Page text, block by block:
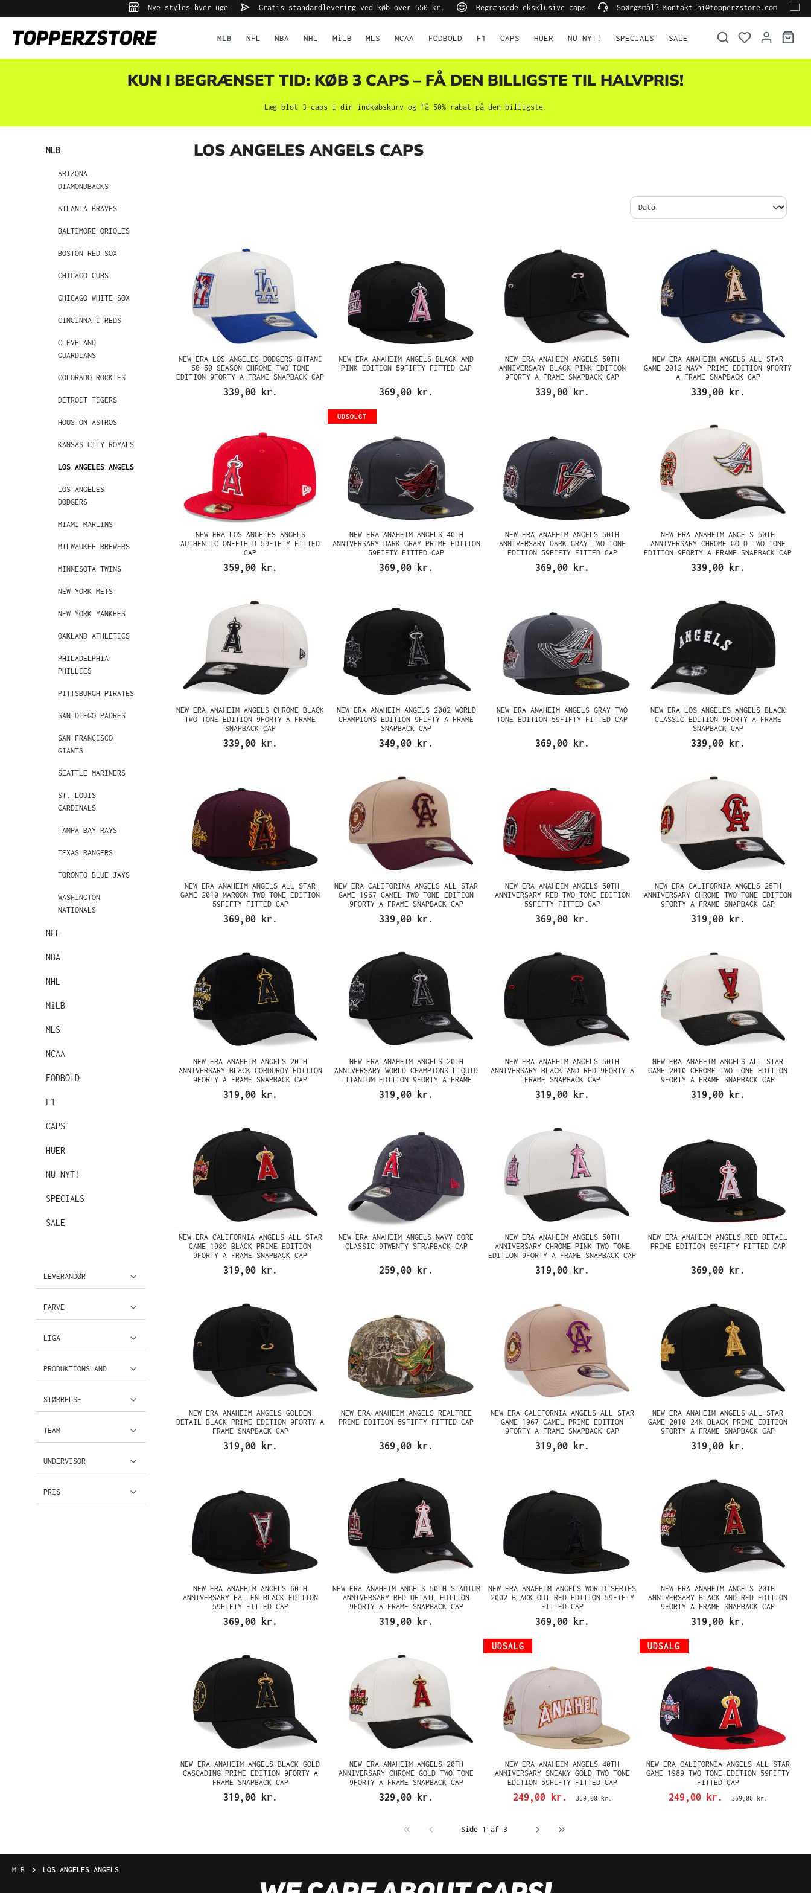
Gå til hovednavigation
Nye styles hver uge Gratis standardlevering ved køb over 550 kr. Begrænsede eksklusive caps Spørgsmål? Kontakt hi@topperzstore.com
MLB NFL NBA NHL MiLB MLS NCAA FODBOLD F1 CAPS HUER NU NYT! SPECIALS SALE
KUN I BEGRÆNSET TID: KØB 3 CAPS – FÅ DEN BILLIGSTE TIL HALVPRIS!
Læg blot 3 caps i din indkøbskurv og få 50% rabat på den billigste.
MLB
ARIZONA
DIAMONDBACKS
ATLANTA BRAVES
BALTIMORE ORIOLES
BOSTON RED SOX
CHICAGO CUBS
CHICAGO WHITE SOX
CINCINNATI REDS
CLEVELAND
GUARDIANS
COLORADO ROCKIES
DETROIT TIGERS
HOUSTON ASTROS
KANSAS CITY ROYALS
LOS ANGELES ANGELS
LOS ANGELES
DODGERS
MIAMI MARLINS
MILWAUKEE BREWERS
MINNESOTA TWINS
NEW YORK METS
NEW YORK YANKEES
OAKLAND ATHLETICS
PHILADELPHIA
PHILLIES
PITTSBURGH PIRATES
SAN DIEGO PADRES
SAN FRANCISCO
GIANTS
SEATTLE MARINERS
ST. LOUIS
CARDINALS
TAMPA BAY RAYS
TEXAS RANGERS
TORONTO BLUE JAYS
WASHINGTON
NATIONALS
NFL
NBA
NHL
MiLB
MLS
NCAA
FODBOLD
F1
CAPS
HUER
NU NYT!
SPECIALS
SALE
LEVERANDØR
FARVE
LIGA
PRODUKTIONSLAND
STØRRELSE
TEAM
UNDERVISOR
PRIS
LOS ANGELES ANGELS CAPS
NEW ERA LOS ANGELES DODGERS OHTANI
50 50 SEASON CHROME TWO TONE
EDITION 9FORTY A FRAME SNAPBACK CAP
339,00 kr.
NEW ERA ANAHEIM ANGELS BLACK AND
PINK EDITION 59FIFTY FITTED CAP
369,00 kr.
NEW ERA ANAHEIM ANGELS 50TH
ANNIVERSARY BLACK PINK EDITION
9FORTY A FRAME SNAPBACK CAP
339,00 kr.
NEW ERA ANAHEIM ANGELS ALL STAR
GAME 2012 NAVY PRIME EDITION 9FORTY
A FRAME SNAPBACK CAP
339,00 kr.
NEW ERA LOS ANGELES ANGELS
AUTHENTIC ON-FIELD 59FIFTY FITTED
CAP
359,00 kr.
UDSOLGT
NEW ERA ANAHEIM ANGELS 40TH
ANNIVERSARY DARK GRAY PRIME EDITION
59FIFTY FITTED CAP
369,00 kr.
NEW ERA ANAHEIM ANGELS 50TH
ANNIVERSARY DARK GRAY TWO TONE
EDITION 59FIFTY FITTED CAP
369,00 kr.
NEW ERA ANAHEIM ANGELS 50TH
ANNIVERSARY CHROME GOLD TWO TONE
EDITION 9FORTY A FRAME SNAPBACK CAP
339,00 kr.
NEW ERA ANAHEIM ANGELS CHROME BLACK
TWO TONE EDITION 9FORTY A FRAME
SNAPBACK CAP
339,00 kr.
NEW ERA ANAHEIM ANGELS 2002 WORLD
CHAMPIONS EDITION 9FIFTY A FRAME
SNAPBACK CAP
349,00 kr.
NEW ERA ANAHEIM ANGELS GRAY TWO
TONE EDITION 59FIFTY FITTED CAP
369,00 kr.
NEW ERA LOS ANGELES ANGELS BLACK
CLASSIC EDITION 9FORTY A FRAME
SNAPBACK CAP
339,00 kr.
NEW ERA ANAHEIM ANGELS ALL STAR
GAME 2010 MAROON TWO TONE EDITION
59FIFTY FITTED CAP
369,00 kr.
NEW ERA CALIFORINA ANGELS ALL STAR
GAME 1967 CAMEL TWO TONE EDITION
9FORTY A FRAME SNAPBACK CAP
339,00 kr.
NEW ERA ANAHEIM ANGELS 50TH
ANNIVERSARY RED TWO TONE EDITION
59FIFTY FITTED CAP
369,00 kr.
NEW ERA CALIFORNIA ANGELS 25TH
ANNIVERSARY CHROME TWO TONE EDITION
9FORTY A FRAME SNAPBACK CAP
319,00 kr.
NEW ERA ANAHEIM ANGELS 20TH
ANNIVERSARY BLACK CORDUROY EDITION
9FORTY A FRAME SNAPBACK CAP
319,00 kr.
NEW ERA ANAHEIM ANGELS 20TH
ANNIVERSARY WORLD CHAMPIONS LIQUID
TITANIUM EDITION 9FORTY A FRAME
SNAPBACK CAP
319,00 kr.
NEW ERA ANAHEIM ANGELS 50TH
ANNIVERSARY BLACK AND RED 9FORTY A
FRAME SNAPBACK CAP
319,00 kr.
NEW ERA ANAHEIM ANGELS ALL STAR
GAME 2010 CHROME TWO TONE EDITION
9FORTY A FRAME SNAPBACK CAP
319,00 kr.
NEW ERA CALIFORNIA ANGELS ALL STAR
GAME 1989 BLACK PRIME EDITION
9FORTY A FRAME SNAPBACK CAP
319,00 kr.
NEW ERA ANAHEIM ANGELS NAVY CORE
CLASSIC 9TWENTY STRAPBACK CAP
259,00 kr.
NEW ERA ANAHEIM ANGELS 50TH
ANNIVERSARY CHROME PINK TWO TONE
EDITION 9FORTY A FRAME SNAPBACK CAP
319,00 kr.
NEW ERA ANAHEIM ANGELS RED DETAIL
PRIME EDITION 59FIFTY FITTED CAP
369,00 kr.
NEW ERA ANAHEIM ANGELS GOLDEN
DETAIL BLACK PRIME EDITION 9FORTY A
FRAME SNAPBACK CAP
319,00 kr.
NEW ERA ANAHEIM ANGELS REALTREE
PRIME EDITION 59FIFTY FITTED CAP
369,00 kr.
NEW ERA CALIFORNIA ANGELS ALL STAR
GAME 1967 CAMEL PRIME EDITION
9FORTY A FRAME SNAPBACK CAP
319,00 kr.
NEW ERA ANAHEIM ANGELS ALL STAR
GAME 2010 24K BLACK PRIME EDITION
9FORTY A FRAME SNAPBACK CAP
319,00 kr.
NEW ERA ANAHEIM ANGELS 60TH
ANNIVERSARY FALLEN BLACK EDITION
59FIFTY FITTED CAP
369,00 kr.
NEW ERA ANAHEIM ANGELS 50TH STADIUM
ANNIVERSARY RED DETAIL EDITION
9FORTY A FRAME SNAPBACK CAP
319,00 kr.
NEW ERA ANAHEIM ANGELS WORLD SERIES
2002 BLACK OUT RED EDITION 59FIFTY
FITTED CAP
369,00 kr.
NEW ERA ANAHEIM ANGELS 20TH
ANNIVERSARY BLACK AND RED EDITION
9FORTY A FRAME SNAPBACK CAP
319,00 kr.
NEW ERA ANAHEIM ANGELS BLACK GOLD
CASCADING PRIME EDITION 9FORTY A
FRAME SNAPBACK CAP
319,00 kr.
NEW ERA ANAHEIM ANGELS 20TH
ANNIVERSARY CHROME GOLD TWO TONE
9FORTY A FRAME SNAPBACK CAP
329,00 kr.
UDSALG
NEW ERA ANAHEIM ANGELS 40TH
ANNIVERSARY SNEAKY GOLD TWO TONE
EDITION 59FIFTY FITTED CAP
249,00 kr. 369,00 kr.
UDSALG
NEW ERA CALIFORNIA ANGELS ALL STAR
GAME 1989 TWO TONE EDITION 59FIFTY
FITTED CAP
249,00 kr. 369,00 kr.
Side 1 af 3
MLB LOS ANGELES ANGELS